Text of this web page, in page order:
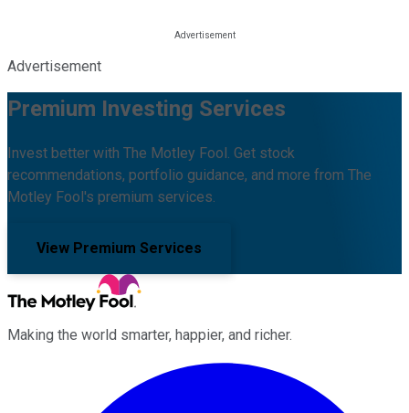
Advertisement
Premium Investing Services
Invest better with The Motley Fool. Get stock
recommendations, portfolio guidance, and more from The
Motley Fool's premium services.
View Premium Services
Making the world smarter, happier, and richer.